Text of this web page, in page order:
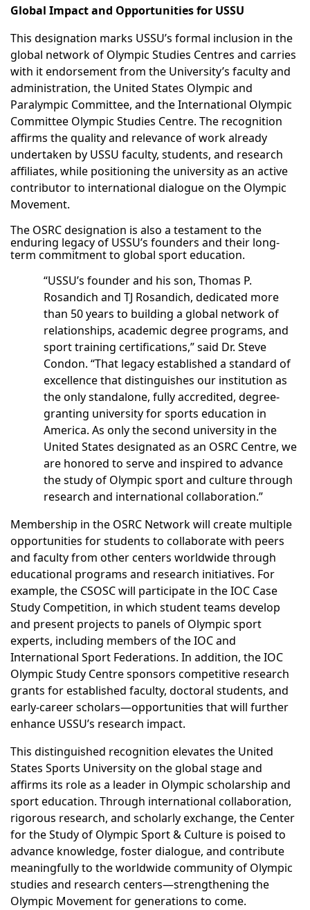
Global Impact and Opportunities for USSU
This designation marks USSU’s formal inclusion in the
global network of Olympic Studies Centres and carries
with it endorsement from the University’s faculty and
administration, the United States Olympic and
Paralympic Committee, and the International Olympic
Committee Olympic Studies Centre. The recognition
affirms the quality and relevance of work already
undertaken by USSU faculty, students, and research
affiliates, while positioning the university as an active
contributor to international dialogue on the Olympic
Movement.
The OSRC designation is also a testament to the
enduring legacy of USSU’s founders and their long-
term commitment to global sport education.
“USSU’s founder and his son, Thomas P.
Rosandich and TJ Rosandich, dedicated more
than 50 years to building a global network of
relationships, academic degree programs, and
sport training certifications,” said Dr. Steve
Condon. “That legacy established a standard of
excellence that distinguishes our institution as
the only standalone, fully accredited, degree-
granting university for sports education in
America. As only the second university in the
United States designated as an OSRC Centre, we
are honored to serve and inspired to advance
the study of Olympic sport and culture through
research and international collaboration.”
Membership in the OSRC Network will create multiple
opportunities for students to collaborate with peers
and faculty from other centers worldwide through
educational programs and research initiatives. For
example, the CSOSC will participate in the IOC Case
Study Competition, in which student teams develop
and present projects to panels of Olympic sport
experts, including members of the IOC and
International Sport Federations. In addition, the IOC
Olympic Study Centre sponsors competitive research
grants for established faculty, doctoral students, and
early-career scholars—opportunities that will further
enhance USSU’s research impact.
This distinguished recognition elevates the United
States Sports University on the global stage and
affirms its role as a leader in Olympic scholarship and
sport education. Through international collaboration,
rigorous research, and scholarly exchange, the Center
for the Study of Olympic Sport & Culture is poised to
advance knowledge, foster dialogue, and contribute
meaningfully to the worldwide community of Olympic
studies and research centers—strengthening the
Olympic Movement for generations to come.